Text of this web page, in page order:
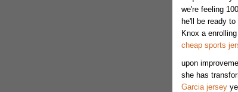
we're feeling
he'll be ready
Knox a
cheap sports
upon
she has
Garcia jersey